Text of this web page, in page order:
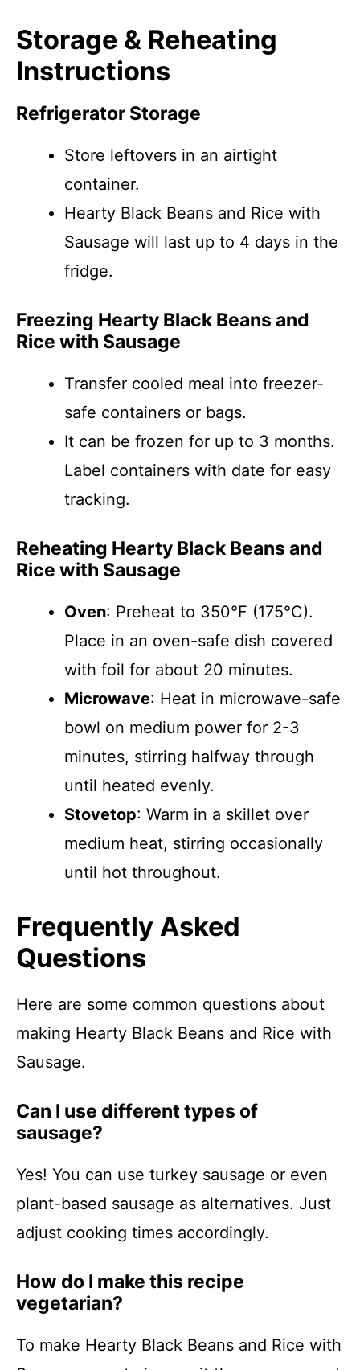
Storage & Reheating
Instructions
Refrigerator Storage
Store leftovers in an airtight
container.
Hearty Black Beans and Rice with
Sausage will last up to 4 days in the
fridge.
Freezing Hearty Black Beans and
Rice with Sausage
Transfer cooled meal into freezer-
safe containers or bags.
It can be frozen for up to 3 months.
Label containers with date for easy
tracking.
Reheating Hearty Black Beans and
Rice with Sausage
Oven: Preheat to 350°F (175°C).
Place in an oven-safe dish covered
with foil for about 20 minutes.
Microwave: Heat in microwave-safe
bowl on medium power for 2-3
minutes, stirring halfway through
until heated evenly.
Stovetop: Warm in a skillet over
medium heat, stirring occasionally
until hot throughout.
Frequently Asked
Questions
Here are some common questions about
making Hearty Black Beans and Rice with
Sausage.
Can I use different types of
sausage?
Yes! You can use turkey sausage or even
plant-based sausage as alternatives. Just
adjust cooking times accordingly.
How do I make this recipe
vegetarian?
To make Hearty Black Beans and Rice with